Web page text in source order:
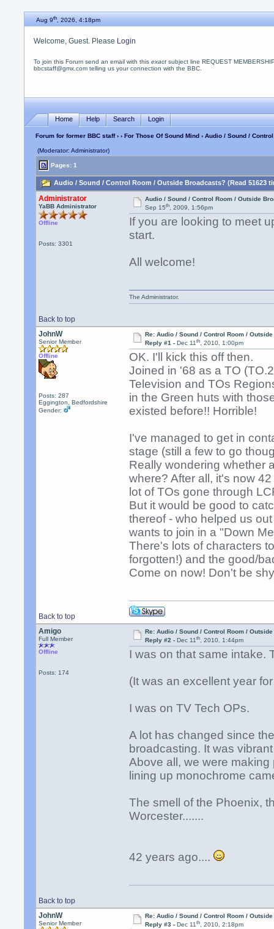
Aug 9th, 2026, 4:18pm
Welcome, Guest. Please Login
To join this Forum send an email with thisexact subject line REQUEST
bbcstaff@gmx.com telling us your connection with the BBC.
Home Help Search Login
Forum for former BBC staff››For Those Of Sound Mind › Audio / Sound /
(Moderator: Administrator)
Pages: 1
Audio / Sound / Control Room / Outside Broadcasts? (Read 51623
Administrator
YaBB Administrator
Offline
Posts: 3301
Audio / Sound / Control Room / Outside
Sep 15th, 2009, 1:56pm
If you are looking to meet
start.
All welcome!
Back to top
The Administrator.
JohnW
Senior Member
Offline
Posts: 287
Eggington, Bedfordshire
Gender:
Re: Audio / Sound / Control Room /
Reply #1 - Dec 11th, 2010, 1:00pm
OK. I'll kick this off then.
Joined in '68 as a TO
Television and TOs
in the Green huts with
existed before!! Horrible!
I've managed to get in
stage (still a few to go
Really wondering whether
where? After all, it's now
lot of TOs gone through
But it would be good to
thereof - who helped us
wants to join in a "Down
There's lots of characters
forgotten!) and the good/
Come on now! Don't be
Back to top
Amigo
Full Member
Offline
Posts: 174
Re: Audio / Sound / Control Room /
Reply #2 - Dec 11th, 2010, 1:44pm
I was on that same intake.
(It was an excellent year
I was on TV Tech OPs.
A lot has changed since
broadcasting. It was
Above all, we were
lining up monochrome
The smell of the Phoenix,
Worcester.......
42 years ago....
Back to top
JohnW
Senior Member
Re: Audio / Sound / Control Room /
Reply #3 - Dec 11th, 2010, 2:18pm